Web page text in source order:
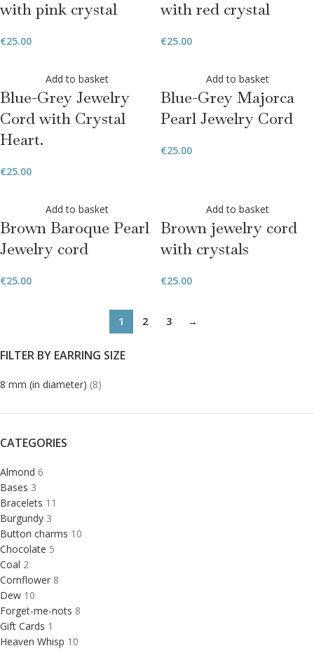
FILTER BY EARRING SIZE
8 mm (in diameter) (8)
CATEGORIES
Almond 6
Bases 3
Bracelets 11
Burgundy 3
Button charms 10
Chocolate 5
Coal 2
Cornflower 8
Dew 10
Forget-me-nots 8
Gift Cards 1
Heaven Whisp 10
with pink crystal
€25.00
with red crystal
€25.00
Add to basket
Blue-Grey Jewelry
Cord with Crystal
Heart.
€25.00
Add to basket
Blue-Grey Majorca
Pearl Jewelry Cord
€25.00
Add to basket
Brown Baroque Pearl
Jewelry cord
€25.00
Add to basket
Brown jewelry cord
with crystals
€25.00
1 2 3 →